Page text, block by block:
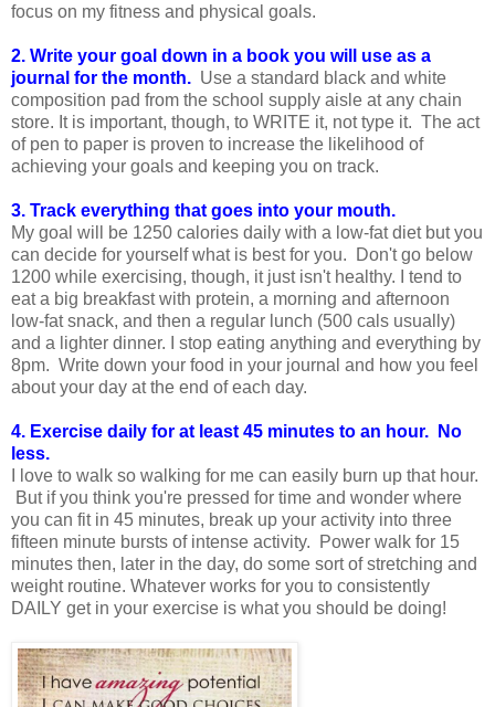
focus on my fitness and physical goals.
2. Write your goal down in a book you will use as a
journal for the month. Use a standard black and white
composition pad from the school supply aisle at any chain
store. It is important, though, to WRITE it, not type it. The act
of pen to paper is proven to increase the likelihood of
achieving your goals and keeping you on track.
3. Track everything that goes into your mouth.
My goal will be 1250 calories daily with a low-fat diet but you
can decide for yourself what is best for you. Don't go below
1200 while exercising, though, it just isn't healthy. I tend to
eat a big breakfast with protein, a morning and afternoon
low-fat snack, and then a regular lunch (500 cals usually)
and a lighter dinner. I stop eating anything and everything by
8pm. Write down your food in your journal and how you feel
about your day at the end of each day.
4. Exercise daily for at least 45 minutes to an hour. No
less.
I love to walk so walking for me can easily burn up that hour.
But if you think you're pressed for time and wonder where
you can fit in 45 minutes, break up your activity into three
fifteen minute bursts of intense activity. Power walk for 15
minutes then, later in the day, do some sort of stretching and
weight routine. Whatever works for you to consistently
DAILY get in your exercise is what you should be doing!